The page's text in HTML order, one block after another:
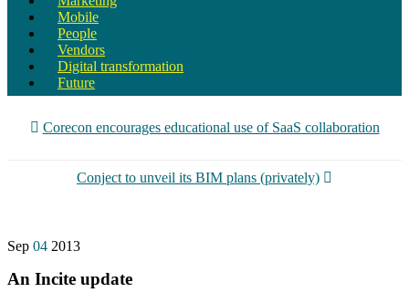
Mobile
People
Vendors
Digital transformation
Future
Corecon encourages educational use of SaaS collaboration
Conject to unveil its BIM plans (privately)
Sep 04 2013
An Incite update